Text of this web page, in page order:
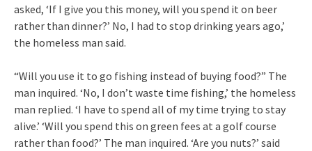
asked, ‘If I give you this money, will you spend it on beer
rather than dinner?’ No, I had to stop drinking years ago,’
the homeless man said.
“Will you use it to go fishing instead of buying food?” The
man inquired. ‘No, I don’t waste time fishing,’ the homeless
man replied. ‘I have to spend all of my time trying to stay
alive.’ ‘Will you spend this on green fees at a golf course
rather than food?’ The man inquired. ‘Are you nuts?’ said